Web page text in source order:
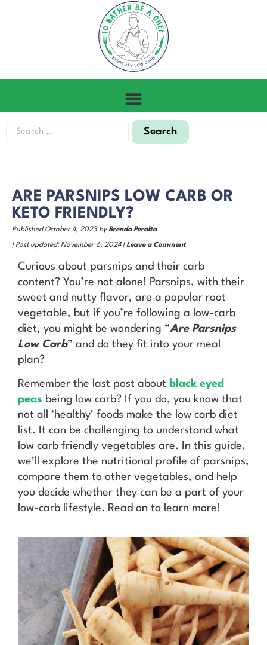
ARE PARSNIPS LOW CARB OR
KETO FRIENDLY?
Published October 4, 2023 by Brenda Peralta
| Post updated: November 6, 2024 | Leave a Comment
Curious about parsnips and their carb
content? You’re not alone! Parsnips, with their
sweet and nutty flavor, are a popular root
vegetable, but if you’re following a low-carb
diet, you might be wondering “Are Parsnips
Low Carb” and do they fit into your meal
plan?
Remember the last post about black eyed
peas being low carb? If you do, you know that
not all ‘healthy’ foods make the low carb diet
list. It can be challenging to understand what
low carb friendly vegetables are. In this guide,
we’ll explore the nutritional profile of parsnips,
compare them to other vegetables, and help
you decide whether they can be a part of your
low-carb lifestyle. Read on to learn more!